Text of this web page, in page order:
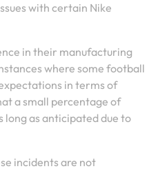
with certain Nike
in their manufacturing
where some football
in terms of
a small percentage of
long as anticipated due to
incidents are not